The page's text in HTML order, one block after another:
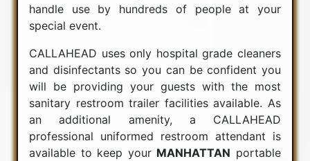
handle use by hundreds of people at your
special event.
CALLAHEAD uses only hospital grade cleaners
and disinfectants so you can be confident you
will be providing your guests with the most
sanitary restroom trailer facilities available. As
an additional amenity, a CALLAHEAD
professional uniformed restroom attendant is
available to keep your MANHATTAN portable